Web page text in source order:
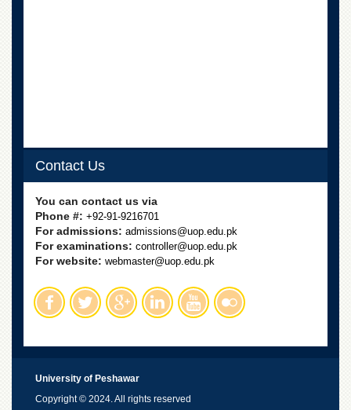
Private
Examinations
Online
Verification
ORIC
Industrial
Contact Us
You can contact us via
Phone #: +92-91-9216701
For admissions: admissions@uop.edu.pk
For examinations: controller@uop.edu.pk
For website: webmaster@uop.edu.pk
University of Peshawar
Copyright © 2024. All rights reserved